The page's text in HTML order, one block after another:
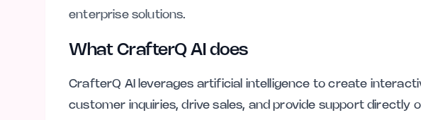
enterprise solutions.
What CrafterQ AI does
CrafterQ AI leverages artificial intelligence to create
customer inquiries, drive sales, and provide support directly